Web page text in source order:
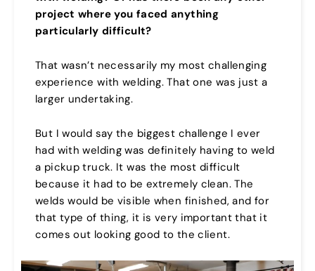
project where you faced anything
particularly difficult?
That wasn’t necessarily my most challenging
experience with welding. That one was just a
larger undertaking.
But I would say the biggest challenge I ever
had with welding was definitely having to weld
a pickup truck. It was the most difficult
because it had to be extremely clean. The
welds would be visible when finished, and for
that type of thing, it is very important that it
comes out looking good to the client.